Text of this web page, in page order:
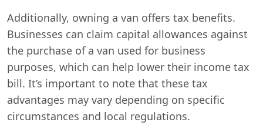
Additionally, owning a van offers tax benefits.
Businesses can claim capital allowances against
the purchase of a van used for business
purposes, which can help lower their income tax
bill. It’s important to note that these tax
advantages may vary depending on specific
circumstances and local regulations.